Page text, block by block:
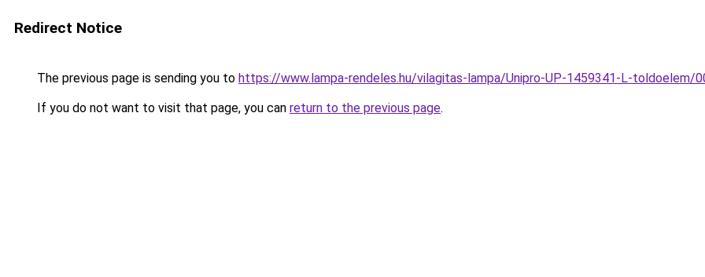
Redirect Notice
The previous page is sending you to https://www.lampa-rendeles.hu/vilagitas-lampa/Unipro-UP-1459341-L-toldoelem/
If you do not want to visit that page, you can return to the previous page.